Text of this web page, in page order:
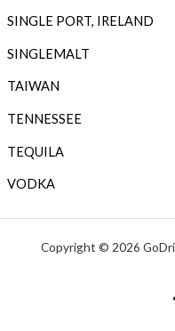
SINGLE PORT, IRELAND
SINGLEMALT
TAIWAN
TENNESSEE
TEQUILA
VODKA
Copyright © 2026